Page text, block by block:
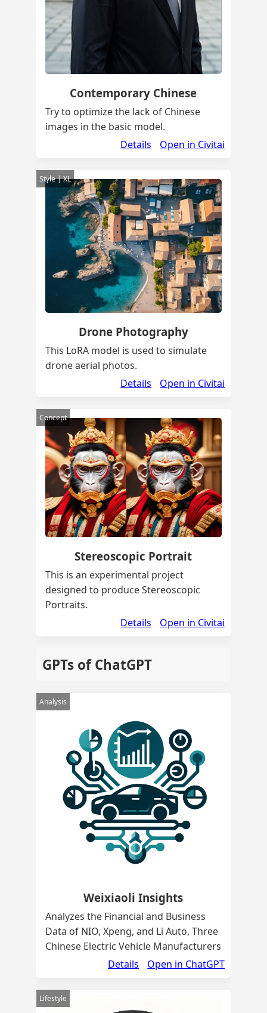
Contemporary Chinese
Try to optimize the lack of Chinese
images in the basic model.
Details
Open in Civitai
Style | XL
Drone Photography
This LoRA model is used to simulate
drone aerial photos.
Details
Open in Civitai
Concept
Stereoscopic Portrait
This is an experimental project
designed to produce Stereoscopic
Portraits.
Details
Open in Civitai
GPTs of ChatGPT
Analysis
Weixiaoli Insights
Analyzes the Financial and Business
Data of NIO, Xpeng, and Li Auto, Three
Chinese Electric Vehicle Manufacturers
Details
Open in ChatGPT
Lifestyle